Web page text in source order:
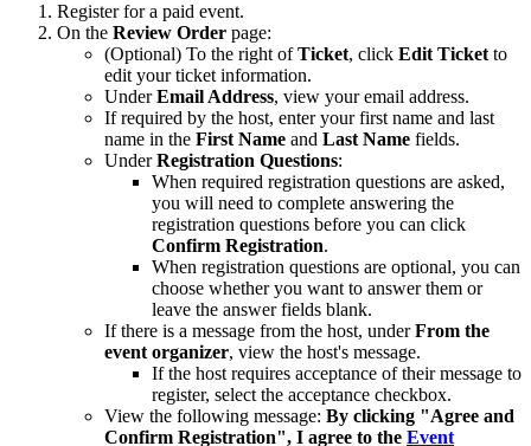
Register for a paid event.
On the Review Order page:
(Optional) To the right ofTicket, click Edit Ticket to
edit your ticket information.
UnderEmail Address, view your email address.
If required by the host, enter your first name and last
name in the First Name and Last Name fields.
UnderRegistration Questions:
When required registration questions are asked,
you will need to complete answering the
registration questions before you can click
Confirm Registration.
When registration questions are optional, you can
choose whether you want to answer them or
leave the answer fields blank.
If there is a message from the host, underFrom the
event organizer, view the host's message.
If the host requires acceptance of their message to
register, select the acceptance checkbox.
View the following message: By clicking "Agree and
Confirm Registration", I agree to the Event